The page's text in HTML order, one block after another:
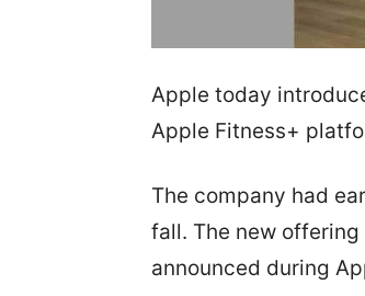
Apple today
Apple Fitness+
The company had
fall. The new
announced during